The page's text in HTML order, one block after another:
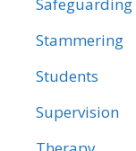
Stammering
Students
Supervision